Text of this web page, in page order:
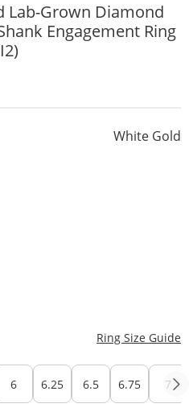
Lab-Grown Diamond
Engagement Ring
White Gold
Ring Size Guide
6 6.25 6.5 6.75 7